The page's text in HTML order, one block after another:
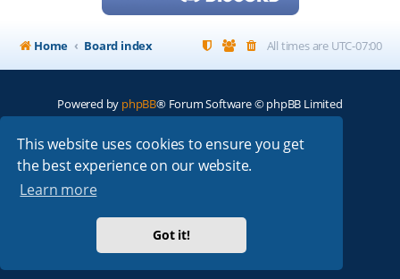
This website uses cookies to ensure you get
the best experience on our website.
Learn more
Got it!
Home Board index All times are UTC-07:00
Powered by phpBB® Forum Software © phpBB Limited
ARRL|QRZ| FCC |ARN|REPEATERS